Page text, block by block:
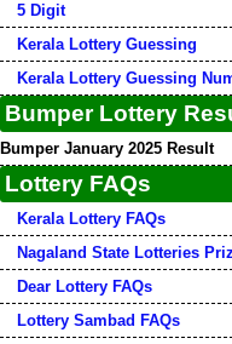
5 Digit
Kerala Lottery Guessing
Kerala Lottery Guessing
Bumper Lottery
Bumper January 2025 Result
Lottery FAQs
Kerala Lottery FAQs
Nagaland State Lotteries
Dear Lottery FAQs
Lottery Sambad FAQs